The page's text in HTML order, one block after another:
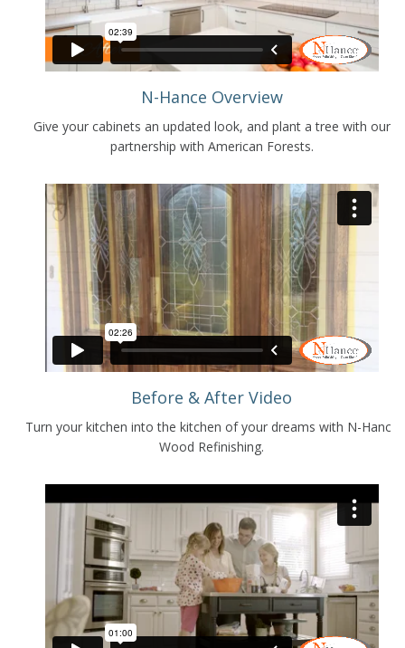
N-Hance Overview
Give your cabinets an updated look, and plant a tree with our
partnership with American Forests.
Before & After Video
Turn your kitchen into the kitchen of your dreams with N-Hance
Wood Refinishing.